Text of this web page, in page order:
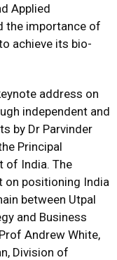
Applied
the importance of
achieve its bio-
address on
independent and
by Dr Parvinder
Principal
of India. The
on positioning India
between Utpal
and Business
Andrew White,
Division of